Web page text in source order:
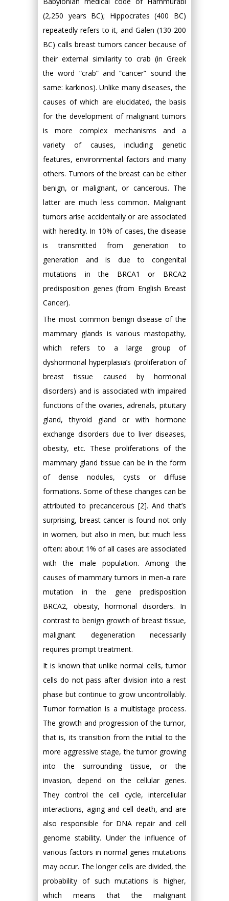
(2,250 years BC); Hippocrates (400 BC)
repeatedly refers to it, and Galen (130-200
BC) calls breast tumors cancer because of
their external similarity to crab (in Greek
the word “crab” and “cancer” sound the
same: karkinos). Unlike many diseases, the
causes of which are elucidated, the basis
for the development of malignant tumors
is more complex mechanisms and a
variety of causes, including genetic
features, environmental factors and many
others. Tumors of the breast can be either
benign, or malignant, or cancerous. The
latter are much less common. Malignant
tumors arise accidentally or are associated
with heredity. In 10% of cases, the disease
is transmitted from generation to
generation and is due to congenital
mutations in the BRCA1 or BRCA2
predisposition genes (from English Breast
Cancer).
The most common benign disease of the
mammary glands is various mastopathy,
which refers to a large group of
dyshormonal hyperplasia’s (proliferation of
breast tissue caused by hormonal
disorders) and is associated with impaired
functions of the ovaries, adrenals, pituitary
gland, thyroid gland or with hormone
exchange disorders due to liver diseases,
obesity, etc. These proliferations of the
mammary gland tissue can be in the form
of dense nodules, cysts or diffuse
formations. Some of these changes can be
attributed to precancerous [2]. And that’s
surprising, breast cancer is found not only
in women, but also in men, but much less
often: about 1% of all cases are associated
with the male population. Among the
causes of mammary tumors in men-a rare
mutation in the gene predisposition
BRCA2, obesity, hormonal disorders. In
contrast to benign growth of breast tissue,
malignant degeneration necessarily
requires prompt treatment.
It is known that unlike normal cells, tumor
cells do not pass after division into a rest
phase but continue to grow uncontrollably.
Tumor formation is a multistage process.
The growth and progression of the tumor,
that is, its transition from the initial to the
more aggressive stage, the tumor growing
into the surrounding tissue, or the
invasion, depend on the cellular genes.
They control the cell cycle, intercellular
interactions, aging and cell death, and are
also responsible for DNA repair and cell
genome stability. Under the influence of
various factors in normal genes mutations
may occur. The longer cells are divided, the
probability of such mutations is higher,
which means that the malignant